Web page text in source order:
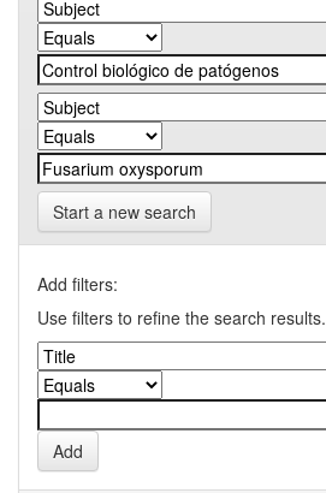
Start a new search
Add filters:
Use filters to refine the search results.